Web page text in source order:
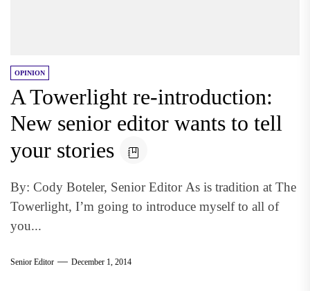
OPINION
A Towerlight re-introduction:
New senior editor wants to tell
your stories
By: Cody Boteler, Senior Editor As is tradition at The
Towerlight, I’m going to introduce myself to all of
you...
Senior Editor December 1, 2014